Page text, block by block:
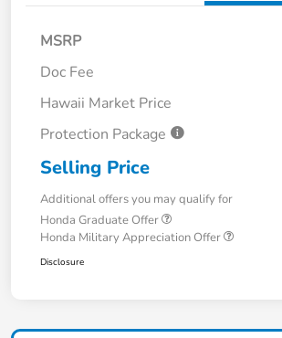
MSRP
Doc Fee
Hawaii Market Price
Protection Package
Selling Price
Additional offers you may qualify for
Honda Graduate Offer
Honda Military Appreciation Offer
Disclosure